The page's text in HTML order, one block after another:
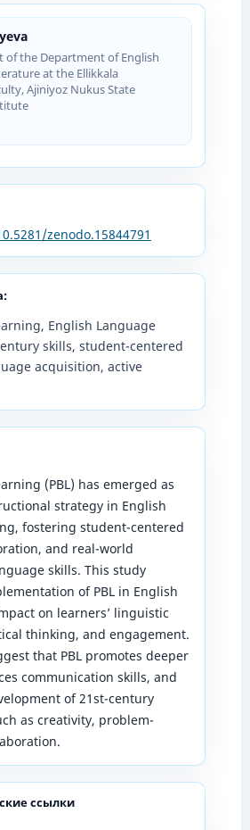
of the Department of English
at the Ellikkala
Ajiniyoz Nukus State
zenodo.15844791
English Language
skills, student-centered
acquisition, active
(PBL) has emerged as
strategy in English
fostering student-centered
and real-world
skills. This study
of PBL in English
on learners’ linguistic
thinking, and engagement.
that PBL promotes deeper
communication skills, and
of 21st-century
as creativity, problem-
ссылки